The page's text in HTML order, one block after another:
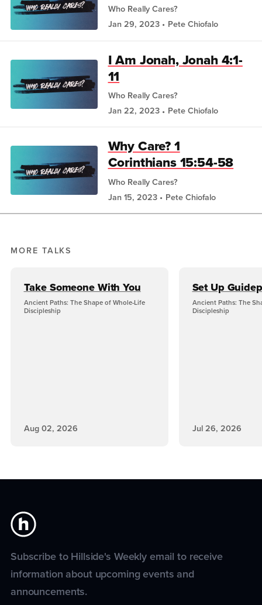
Who Really Cares?
Jan 29, 2023
Pete Chiofalo
I Am Jonah, Jonah 4:1-
11
Who Really Cares?
Jan 22, 2023
Pete Chiofalo
Why Care? 1
Corinthians 15:54-58
Who Really Cares?
Jan 15, 2023
Pete Chiofalo
MORE TALKS
Take Someone With You
Ancient Paths: The Shape of Whole-Life
Discipleship
Aug 02, 2026
Set Up
Ancient Paths: The
Discipleship
Jul 26, 2026
Subscribe to Hillside's Weekly email to receive
information about upcoming events and
announcements.